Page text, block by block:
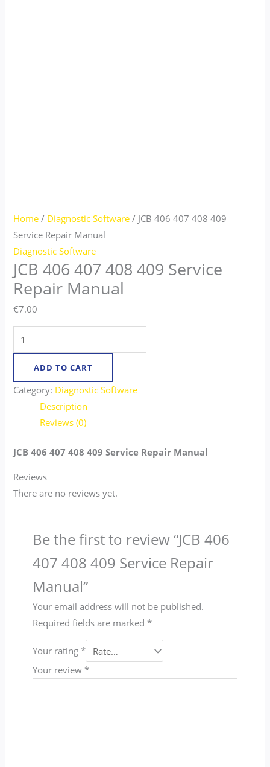
Home / Diagnostic Software / JCB 406 407 408 409
Service Repair Manual
Diagnostic Software
JCB 406 407 408 409 Service
Repair Manual
€7.00
ADD TO CART
Category: Diagnostic Software
Description
Reviews (0)
JCB 406 407 408 409 Service Repair Manual
Reviews
There are no reviews yet.
Be the first to review “JCB 406
407 408 409 Service Repair
Manual”
Your email address will not be published.
Required fields are marked *
Your rating *
Your review *